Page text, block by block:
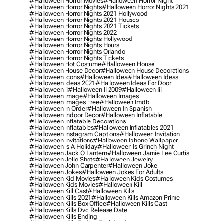
#halloween Horror Nights#halloween Horror Nights 2021
#halloween Horror Nights 2021 Hollywood
#halloween Horror Nights 2021 Houses
#halloween Horror Nights 2021 Tickets
#halloween Horror Nights 2022
#halloween Horror Nights Hollywood
#halloween Horror Nights Hours
#halloween Horror Nights Orlando
#halloween Horror Nights Tickets
#halloween Hot Costume#halloween House
#halloween House Decor#halloween House Decorations
#halloween Icons#halloween Idea#halloween Ideas
#halloween Ideas 2021#halloween Ideas For Door
#halloween Ii#halloween Ii 2009#halloween Iii
#halloween Image#halloween Images
#halloween Images Free#halloween Imdb
#halloween In Order#halloween In Spanish
#halloween Indoor Decor#halloween Inflatable
#halloween Inflatable Decorations
#halloween Inflatables#halloween Inflatables 2021
#halloween Instagram Captions#halloween Invitation
#halloween Invitations#halloween Iphone Wallpaper
#halloween Is A Holiday#halloween Is Grinch Night
#halloween Jack O Lantern#halloween Jamie Lee Curtis
#halloween Jello Shots#halloween Jewelry
#halloween John Carpenter#halloween Joke
#halloween Jokes#halloween Jokes For Adults
#halloween Kid Movies#halloween Kids Costumes
#halloween Kids Movies#halloween Kill
#halloween Kill Cast#halloween Kills
#halloween Kills 2021#halloween Kills Amazon Prime
#halloween Kills Box Office#halloween Kills Cast
#halloween Kills Dvd Release Date
#halloween Kills Ending